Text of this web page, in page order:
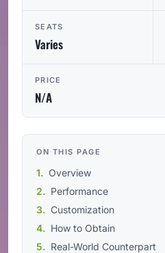
SEATS
Varies
PRICE
N/A
ON THIS PAGE
Overview
Performance
Customization
How to Obtain
Real-World Counterpart